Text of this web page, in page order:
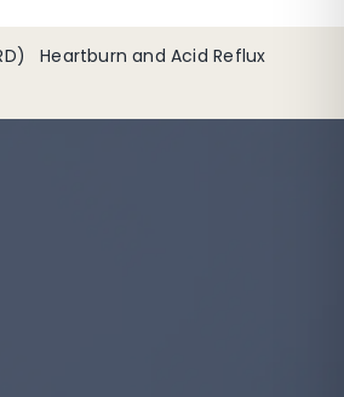
Heartburn and Acid Reflux